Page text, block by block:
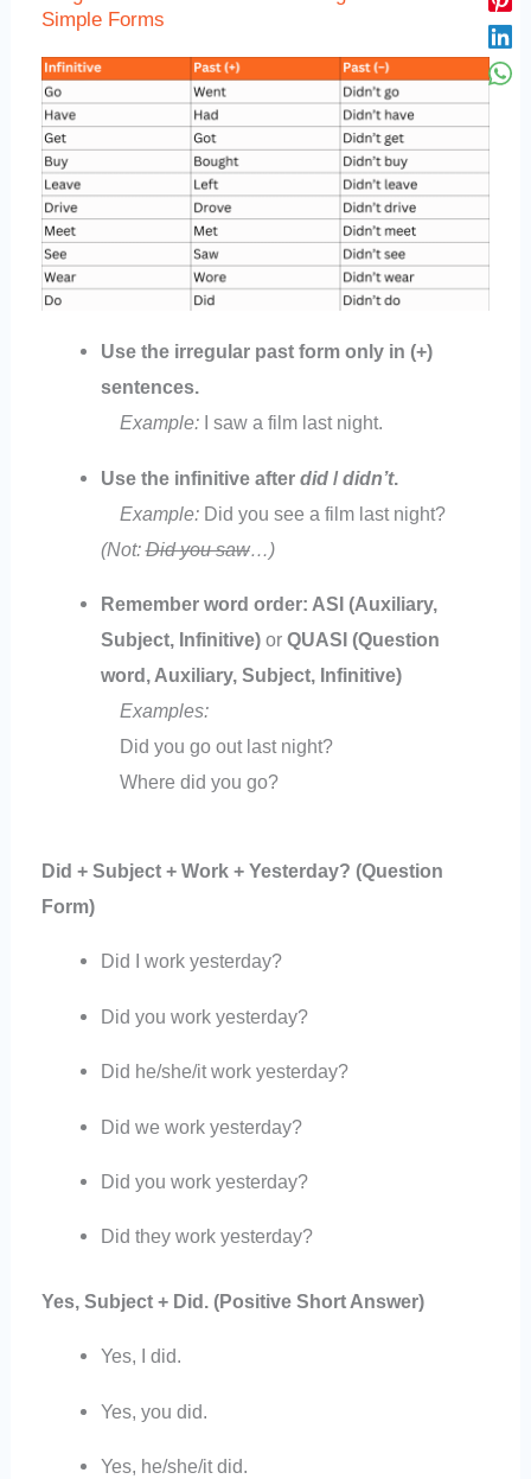
Simple Forms
Use the irregular past form only in (+)
sentences.
Example:I saw a film last night.
Use the infinitive after did/didn’t.
Example:Did you see a film last night?
(Not:Did you saw…)
Remember word order: ASI (Auxiliary,
Subject, Infinitive)or QUASI (Question
word, Auxiliary, Subject, Infinitive)
Examples:
Did you go out last night?
Where did you go?
Did + Subject + Work + Yesterday? (Question
Form)
Did I work yesterday?
Did you work yesterday?
Did he/she/it work yesterday?
Did we work yesterday?
Did you work yesterday?
Did they work yesterday?
Yes, Subject + Did. (Positive Short Answer)
Yes, I did.
Yes, you did.
Yes, he/she/it did.